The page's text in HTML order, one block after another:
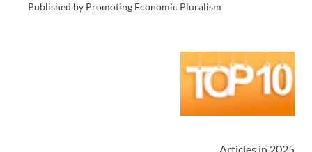
Published by Promoting Economic Pluralism
Articles in 2025